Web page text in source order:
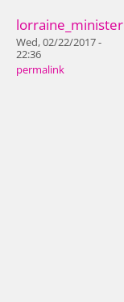
lorraine_minister
Wed, 02/22/2017 -
22:36
permalink